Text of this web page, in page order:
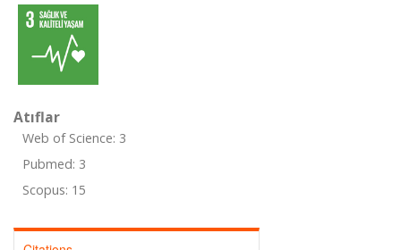
Atıflar
Web of Science: 3
Pubmed: 3
Scopus: 15